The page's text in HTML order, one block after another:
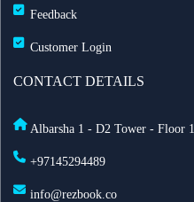
Feedback
Customer Login
CONTACT DETAILS
Albarsha 1 - D2 Tower - Floor
+97145294489
info@rezbook.co